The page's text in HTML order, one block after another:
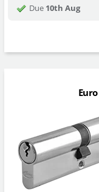
Due 10th Aug